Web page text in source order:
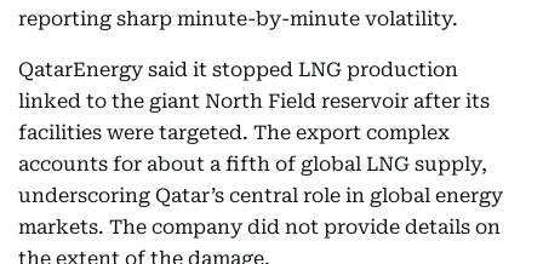
reporting sharp minute-by-minute volatility.
QatarEnergy said it stopped LNG production
linked to the giant North Field reservoir after its
facilities were targeted. The export complex
accounts for about a fifth of global LNG supply,
underscoring Qatar’s central role in global energy
markets. The company did not provide details on
the extent of the damage.